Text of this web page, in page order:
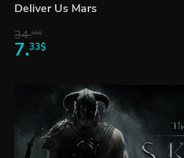
Deliver Us Mars
34.65$
7.33$